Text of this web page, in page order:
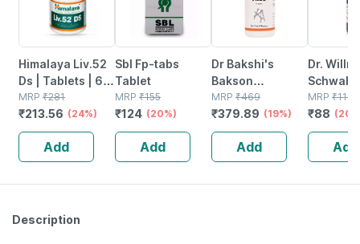
Himalaya Liv.52
Ds | Tablets | 60
No's
MRP ₹281
₹213.56 (24%)
Add
Sbl Fp-tabs
Tablet
MRP ₹155
₹124 (20%)
Add
Dr Bakshi's
Bakson
Homoeopathy
Pilgo Tablet 200
MRP ₹469
₹379.89 (19%)
Add
Dr.
Nux
30ml
MRP ₹110
₹88
Add
Description